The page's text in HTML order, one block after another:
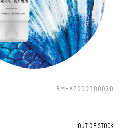
BMHA2000000030
OUT OF STOCK